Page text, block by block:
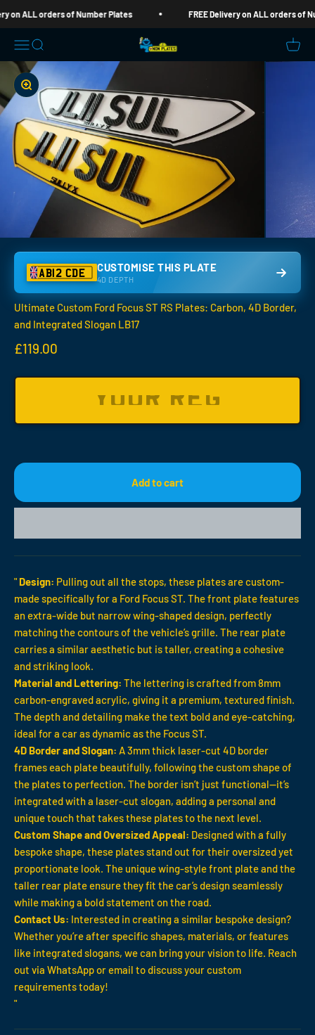
ALL orders of Number Plates FREE Delivery on ALL orders of
Open navigation menu
Open search Nom Plates Open
Zoom
AB12 CDE CUSTOMISE THIS PLATE
4D DEPTH
Ultimate Custom Ford Focus ST RS Plates: Carbon, 4D Border,
and Integrated Slogan LB17
Sale price
£119.00
Add to cart
" Design: Pulling out all the stops, these plates are custom-
made specifically for a Ford Focus ST. The front plate features
an extra-wide but narrow wing-shaped design, perfectly
matching the contours of the vehicle’s grille. The rear plate
carries a similar aesthetic but is taller, creating a cohesive
and striking look.
Material and Lettering: The lettering is crafted from 8mm
carbon-engraved acrylic, giving it a premium, textured finish.
The depth and detailing make the text bold and eye-catching,
ideal for a car as dynamic as the Focus ST.
4D Border and Slogan: A 3mm thick laser-cut 4D border
frames each plate beautifully, following the custom shape of
the plates to perfection. The border isn’t just functional—it’s
integrated with a laser-cut slogan, adding a personal and
unique touch that takes these plates to the next level.
Custom Shape and Oversized Appeal: Designed with a fully
bespoke shape, these plates stand out for their oversized yet
proportionate look. The unique wing-style front plate and the
taller rear plate ensure they fit the car’s design seamlessly
while making a bold statement on the road.
Contact Us: Interested in creating a similar bespoke design?
Whether you’re after specific shapes, materials, or features
like integrated slogans, we can bring your vision to life. Reach
out via WhatsApp or email to discuss your custom
requirements today!
"